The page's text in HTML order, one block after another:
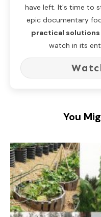
have left. It's time to
epic documentary
practical solutions
watch in its
You